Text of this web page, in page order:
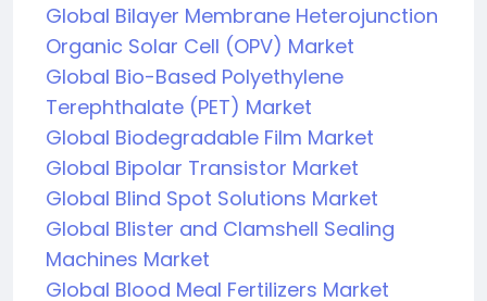
Global Bilayer Membrane Heterojunction
Organic Solar Cell (OPV) Market
Global Bio-Based Polyethylene
Terephthalate (PET) Market
Global Biodegradable Film Market
Global Bipolar Transistor Market
Global Blind Spot Solutions Market
Global Blister and Clamshell Sealing
Machines Market
Global Blood Meal Fertilizers Market